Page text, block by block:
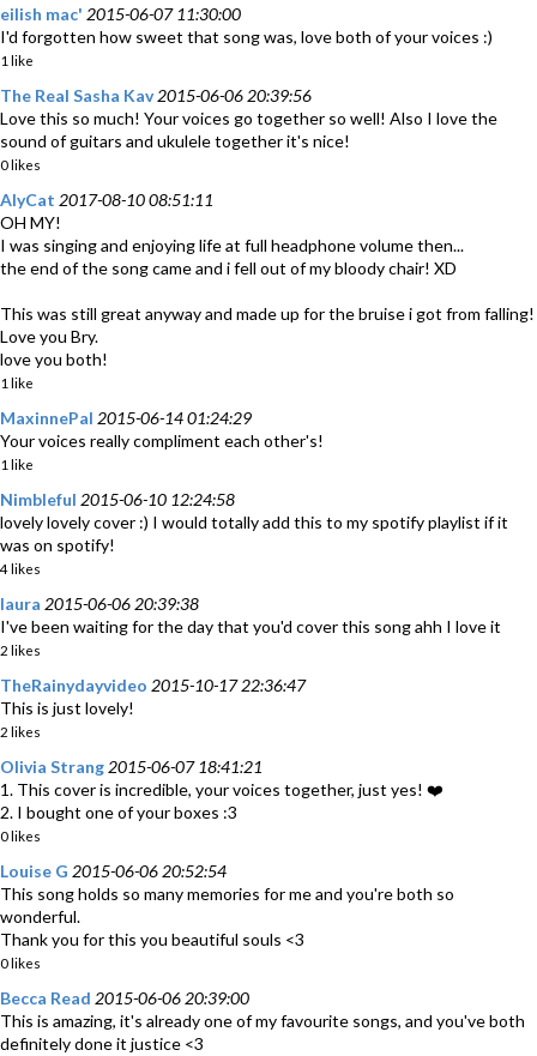
eilish mac' 2015-06-07 11:30:00
I'd forgotten how sweet that song was, love both of your voices :)
1 like
The Real Sasha Kav 2015-06-06 20:39:56
Love this so much! Your voices go together so well! Also I love the
sound of guitars and ukulele together it's nice!
0 likes
AlyCat 2017-08-10 08:51:11
OH MY!
I was singing and enjoying life at full headphone volume then...
the end of the song came and i fell out of my bloody chair! XD
This was still great anyway and made up for the bruise i got from falling!
Love you Bry.
love you both!
1 like
MaxinnePal 2015-06-14 01:24:29
Your voices really compliment each other's!
1 like
Nimbleful 2015-06-10 12:24:58
lovely lovely cover :) I would totally add this to my spotify playlist if it
was on spotify!
4 likes
laura 2015-06-06 20:39:38
I've been waiting for the day that you'd cover this song ahh I love it
2 likes
TheRainydayvideo 2015-10-17 22:36:47
This is just lovely!
2 likes
Olivia Strang 2015-06-07 18:41:21
1. This cover is incredible, your voices together, just yes! ❤️
2. I bought one of your boxes :3
0 likes
Louise G 2015-06-06 20:52:54
This song holds so many memories for me and you're both so
wonderful.
Thank you for this you beautiful souls <3
0 likes
Becca Read 2015-06-06 20:39:00
This is amazing, it's already one of my favourite songs, and you've both
definitely done it justice <3